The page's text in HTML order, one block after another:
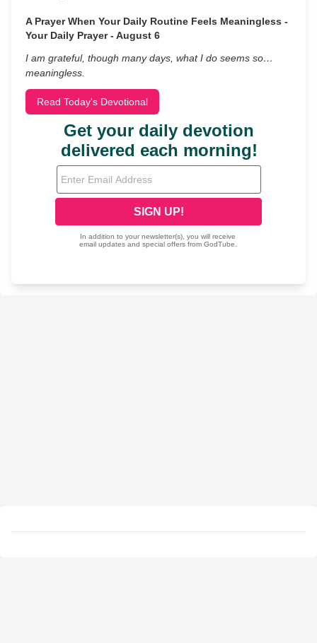
A Prayer When Your Daily Routine Feels Meaningless -
Your Daily Prayer - August 6
I am grateful, though many days, what I do seems so…
meaningless.
Read Today's Devotional